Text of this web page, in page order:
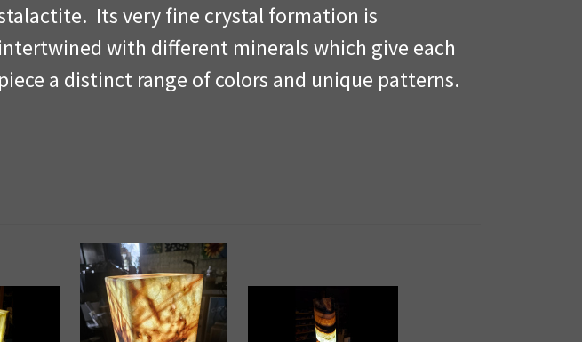
Its very fine crystal formation is
intertwined with different minerals which give each
piece a distinct range of colors and unique patterns.